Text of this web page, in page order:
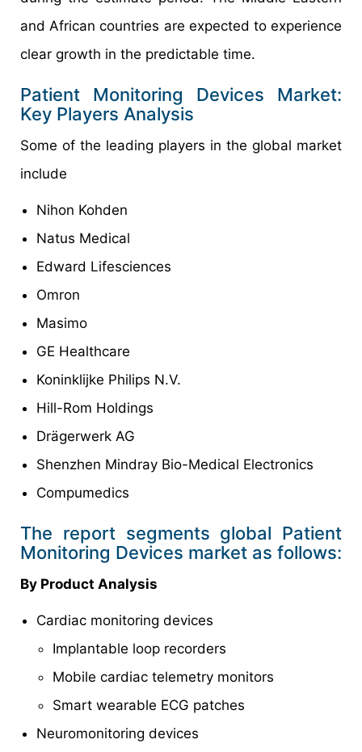
and African countries are expected to experience
clear growth in the predictable time.
Patient Monitoring Devices Market:
Key Players Analysis
Some of the leading players in the global market
include
Nihon Kohden
Natus Medical
Edward Lifesciences
Omron
Masimo
GE Healthcare
Koninklijke Philips N.V.
Hill-Rom Holdings
Drägerwerk AG
Shenzhen Mindray Bio-Medical Electronics
Compumedics
The report segments global Patient
Monitoring Devices market as follows:
By Product Analysis
Cardiac monitoring devices
Implantable loop recorders
Mobile cardiac telemetry monitors
Smart wearable ECG patches
Neuromonitoring devices